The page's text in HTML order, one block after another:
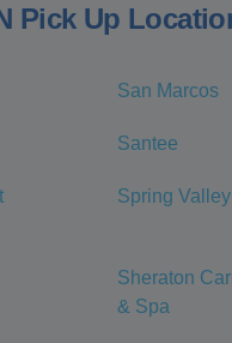
Pick Up
San Marcos
Santee
Spring Valley
Sheraton
& Spa